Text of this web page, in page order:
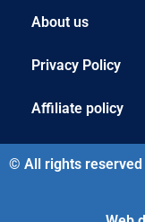
About us
Privacy Policy
Affiliate policy
© All rights